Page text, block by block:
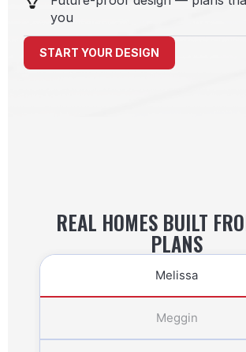
you
START YOUR DESIGN
REAL HOMES BUILT
PLANS
Melissa
Meggin